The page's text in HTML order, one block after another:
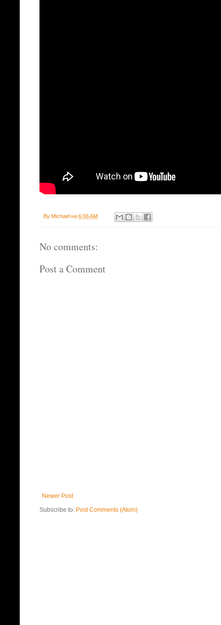
By Michael на 6:06 AM
No comments:
Post a Comment
Newer Post
Subscribe to: Post Comments (Atom)